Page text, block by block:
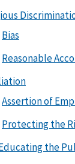
Bias
Reasonable
Assertion of
Protecting the
the